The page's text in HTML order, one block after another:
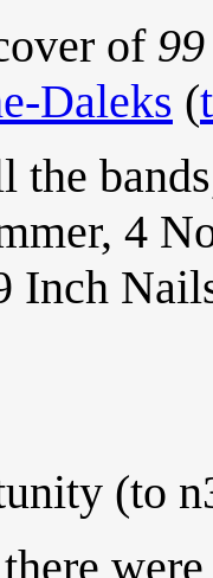
of
Daleks (
the
4
Inch
(to